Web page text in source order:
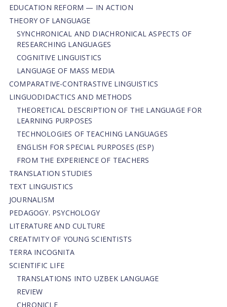
EDUCATION REFORM — IN ACTION
THEORY OF LANGUAGE
SYNCHRONICAL AND DIACHRONICAL ASPECTS OF
RESEARCHING LANGUAGES
COGNITIVE LINGUISTICS
LANGUAGE OF MASS MEDIA
СОMPARATIVE-СONTRASTIVE LINGUISTICS
LINGUODIDACTICS AND METHODS
THEORETICAL DESCRIPTION OF THE LANGUAGE FOR
LEARNING PURPOSES
TECHNOLOGIES OF TEACHING LANGUAGES
ENGLISH FOR SPECIAL PURPOSES (ESP)
FROM THE EXPERIENCE OF TEACHERS
TRANSLATION STUDIES
TEXT LINGUISTICS
JOURNALISM
PEDAGOGY. PSYCHOLOGY
LITERATURE AND CULTURE
CREATIVITY OF YOUNG SCIENTISTS
TERRA INCOGNITA
SCIENTIFIC LIFE
TRANSLATIONS INTO UZBEK LANGUAGE
REVIEW
CHRONICLE